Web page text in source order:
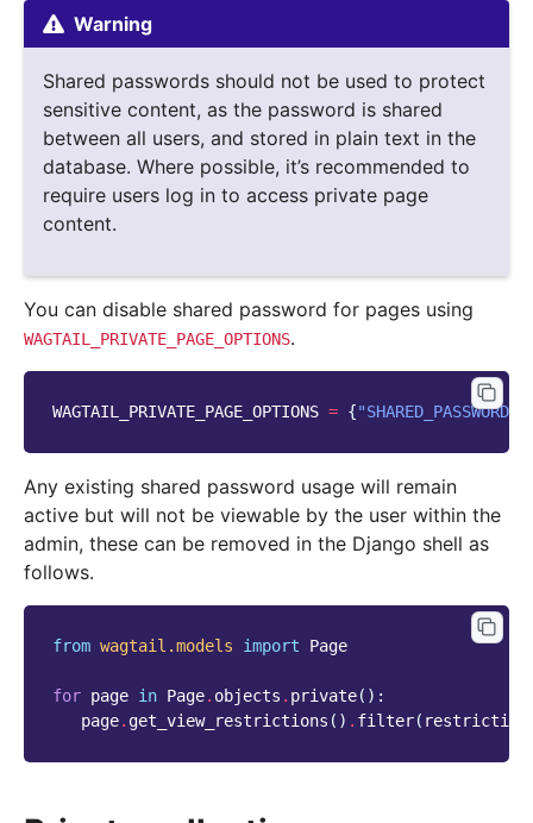
Warning
Shared passwords should not be used to protect
sensitive content, as the password is shared
between all users, and stored in plain text in the
database. Where possible, it’s recommended to
require users log in to access private page
content.
You can disable shared password for pages using
WAGTAIL_PRIVATE_PAGE_OPTIONS.
WAGTAIL_PRIVATE_PAGE_OPTIONS = {"SHARED_PASSWORD"
Any existing shared password usage will remain
active but will not be viewable by the user within the
admin, these can be removed in the Django shell as
follows.
from wagtail.models import Page
for page in Page. objects . private():
page. get_view_restrictions () . filter(